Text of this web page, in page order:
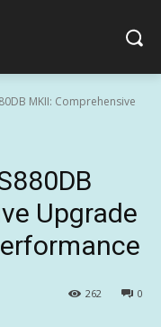
MKII: Comprehensive
Upgrade
0
262